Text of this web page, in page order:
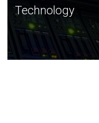
Technology
JCVI was built on a
and this tradition
Technology